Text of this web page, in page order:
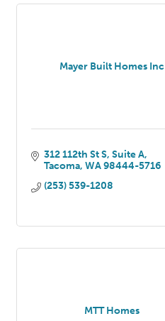
Mayer Built Homes Inc
312 112th St S Suite A
Tacoma WA98444-5716
(253) 539-1208
MTT Homes